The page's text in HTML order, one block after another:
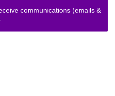
communications (emails &